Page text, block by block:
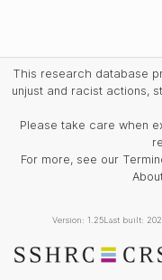
This research database
unjust and racist actions,
Please take care when
For more, see our
Version: 1.25Last built: